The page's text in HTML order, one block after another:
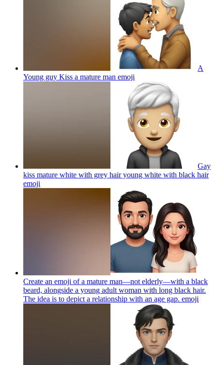
A
Young guy Kiss a mature man emoji
Gay
kiss mature white with grey hair young white with black hair
emoji
Create an emoji of a mature man—not elderly—with a black
beard, alongside a young adult woman with long black hair.
The idea is to depict a relationship with an age gap. emoji